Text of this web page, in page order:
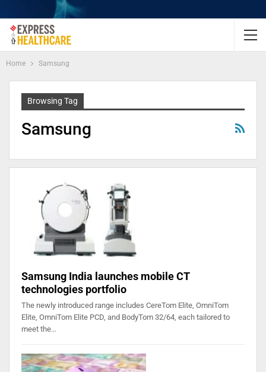
Home Samsung
Browsing Tag
Samsung
Samsung India launches mobile CT
technologies portfolio
The newly introduced range includes CereTom Elite, OmniTom
Elite, OmniTom Elite PCD, and BodyTom 32/64, each tailored to
meet the…